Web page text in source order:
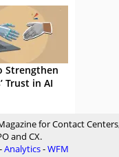
Strengthen
Trust in AI
for Contact
and CX.
-Analytics-WFM